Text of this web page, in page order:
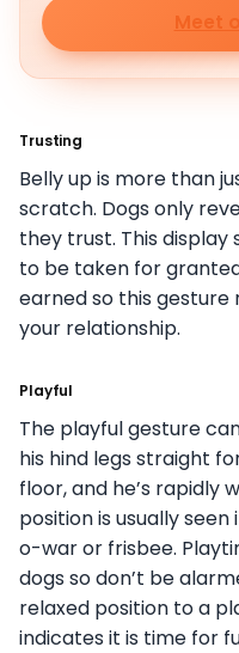
Meet
Trusting
Belly up is more than
scratch. Dogs only
they trust. This display
to be taken for
earned so this
your relationship.
Playful
The playful gesture
his hind legs straight
floor, and he’s rapidly
position is usually
o-war or frisbee.
dogs so don’t be
relaxed position to a
indicates it is time for